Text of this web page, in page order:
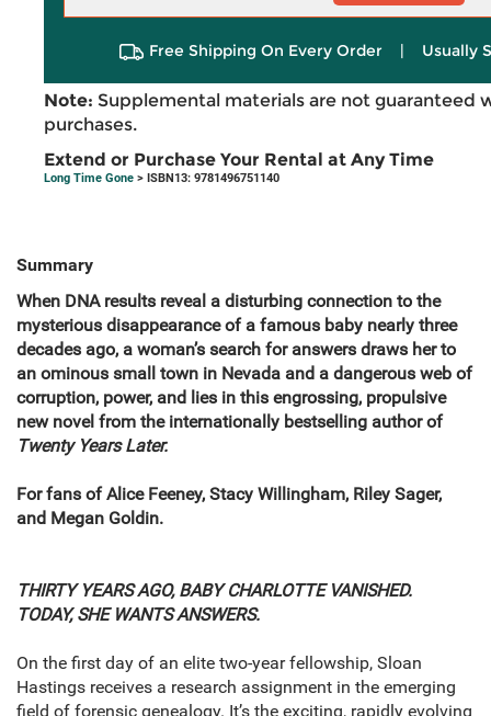
Free Shipping On Every Order | Usually
Note: Supplemental materials are not guaranteed
purchases.
Extend or Purchase Your Rental at Any Time
Long Time Gone > ISBN13: 9781496751140
Summary
When DNA results reveal a disturbing connection to the
mysterious disappearance of a famous baby nearly three
decades ago, a woman’s search for answers draws her to
an ominous small town in Nevada and a dangerous web of
corruption, power, and lies in this engrossing, propulsive
new novel from the internationally bestselling author of
Twenty Years Later.
For fans of Alice Feeney, Stacy Willingham, Riley Sager,
and Megan Goldin.
THIRTY YEARS AGO, BABY CHARLOTTE VANISHED.
TODAY, SHE WANTS ANSWERS.
On the first day of an elite two-year fellowship, Sloan
Hastings receives a research assignment in the emerging
field of forensic genealogy. It’s the exciting, rapidly evolving